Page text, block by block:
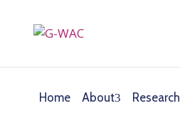
Home About Research